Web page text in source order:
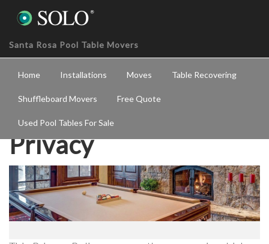
Santa Rosa Pool Table Movers
Home Installations Moves Table Recovering
Shuffleboard Movers Free Quote
Used Pool Tables For Sale
Privacy